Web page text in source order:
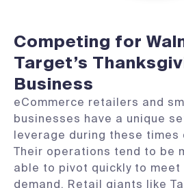
Competing for
Target’s
Business
eCommerce retailers and
businesses have a unique
leverage during these times
Their operations tend to be
able to pivot quickly to meet
demand. Retail giants like